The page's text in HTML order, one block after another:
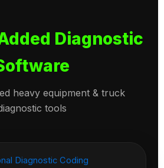
Diagnostic
heavy equipment & truck
tools